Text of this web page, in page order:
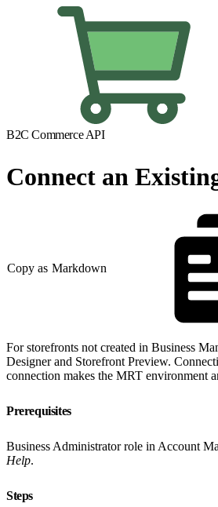
B2C Commerce API
Connect an
Copy as Markdown
For storefronts not created in Business
Designer and Storefront Preview.
connection makes the MRT environment
Prerequisites
Business Administrator role in Account
Help.
Steps